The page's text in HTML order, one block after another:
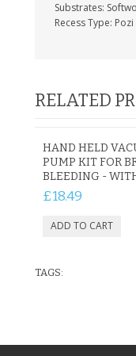
Substrates:
Recess Type: Pozi
RELATED
HAND HELD
PUMP KIT FOR
BLEEDING -
£18.49
TAGS: